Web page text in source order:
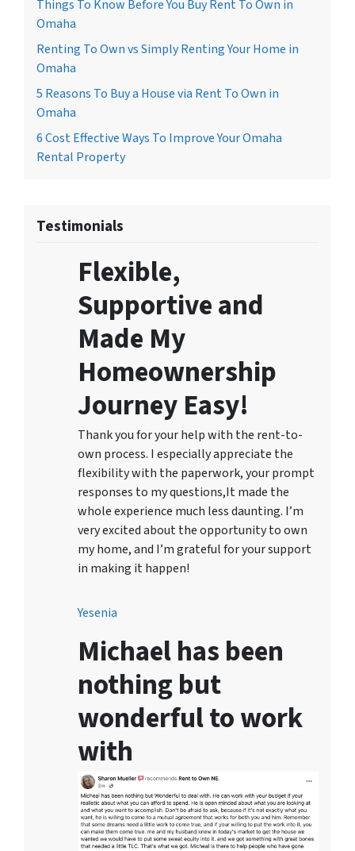
Things To Know Before You Buy Rent To Own in
Omaha
Renting To Own vs Simply Renting Your Home in
Omaha
5 Reasons To Buy a House via Rent To Own in
Omaha
6 Cost Effective Ways To Improve Your Omaha
Rental Property
Testimonials
Flexible,
Supportive and
Made My
Homeownership
Journey Easy!
Thank you for your help with the rent-to-
own process. I especially appreciate the
flexibility with the paperwork, your prompt
responses to my questions,It made the
whole experience much less daunting. I’m
very excited about the opportunity to own
my home, and I’m grateful for your support
in making it happen!
Yesenia
Michael has been
nothing but
wonderful to work
with